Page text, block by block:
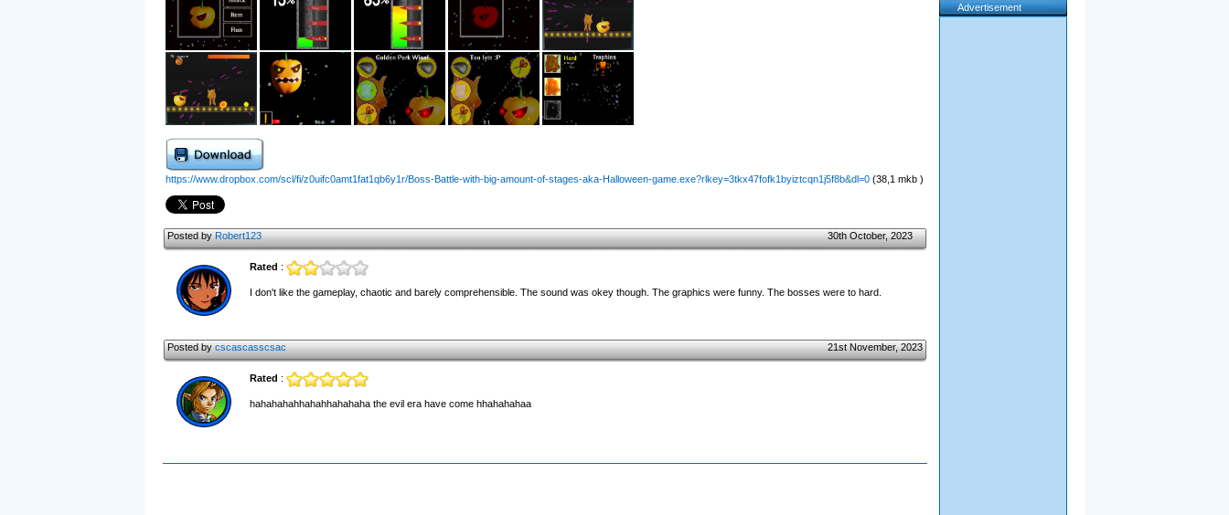
https://www.dropbox.com/scl/fi/z0uifc0amt1fat1qb6y1r/Boss-Battle-with-big-amount-of-stages-aka-Halloween-game.exe?rlkey=3tkx47fofk1byiztcqn1j5f8b&dl=0(38,1 mkb )
Posted byRobert123 30th October, 2023
Rated :
I don't like the gameplay, chaotic and barely comprehensible. The sound was okey though. The graphics were funny. The bosses were to hard.
Posted bycscascasscsac 21st November, 2023
Rated :
hahahahahhahahhahahaha the evil era have come hhahahahaa
Advertisement